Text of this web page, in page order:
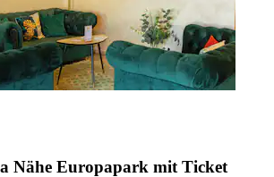
Nähe Europapark mit Ticket